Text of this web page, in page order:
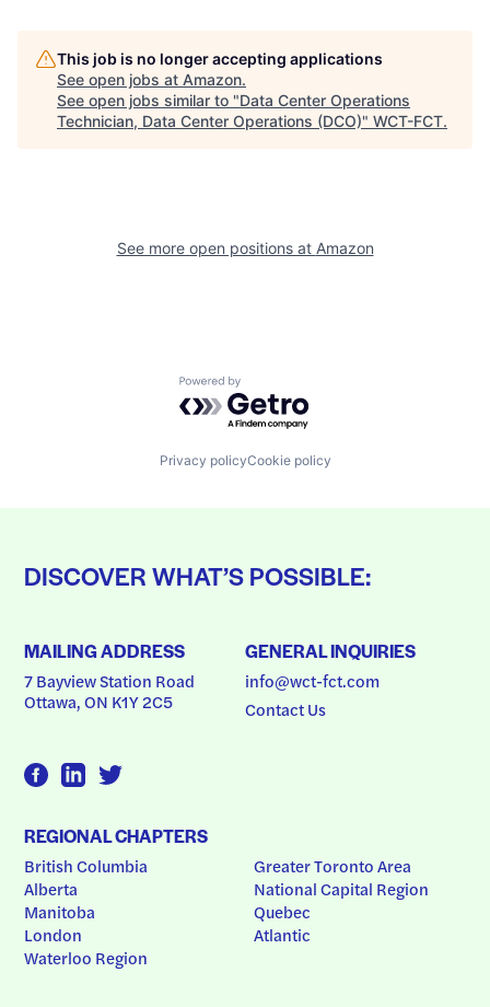
This job is no longer accepting applications
See open jobs at Amazon.
See open jobs similar to "Data Center Operations
Technician, Data Center Operations (DCO)" WCT-FCT.
See more open positions at Amazon
Powered by Getro.com
Privacy policyCookie policy
DISCOVER WHAT’S POSSIBLE:
MAILING ADDRESS
7 Bayview Station Road
Ottawa, ON K1Y 2C5
GENERAL INQUIRIES
info@wct-fct.com
Contact Us
REGIONAL CHAPTERS
British Columbia
Alberta
Manitoba
London
Waterloo Region
Greater Toronto Area
National Capital Region
Quebec
Atlantic